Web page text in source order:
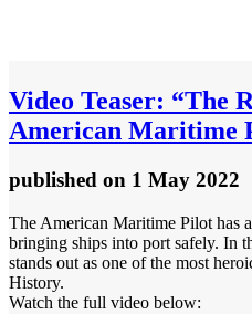
Video Teaser: “The
American Maritime
published on 1 May 2022
The American Maritime Pilot has
bringing ships into port safely. In
stands out as one of the most
History.
Watch the full video below: